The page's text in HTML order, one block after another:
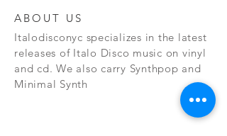
ABOUT US
Italodisconyc specializes in the latest
releases of Italo Disco music on vinyl
and cd. We also carry Synthpop and
Minimal Synth